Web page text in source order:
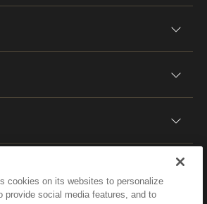
cookies on its websites to personalize
provide social media features, and to